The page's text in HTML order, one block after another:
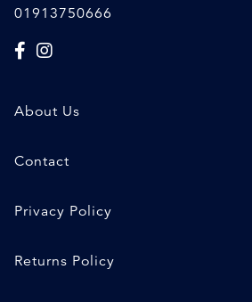
01913750666
About Us
Contact
Privacy Policy
Returns Policy